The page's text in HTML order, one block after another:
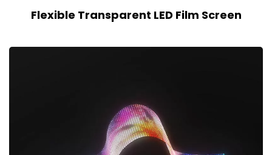
Flexible Transparent LED Film Screen